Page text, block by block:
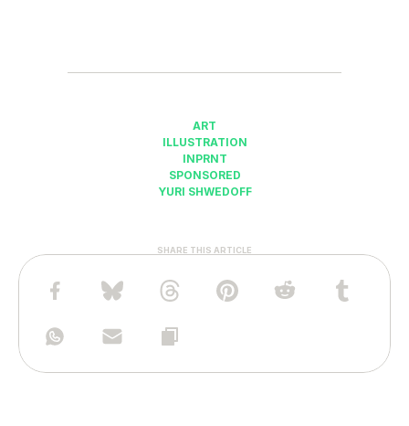
ART
ILLUSTRATION
INPRNT
SPONSORED
YURI SHWEDOFF
SHARE THIS ARTICLE